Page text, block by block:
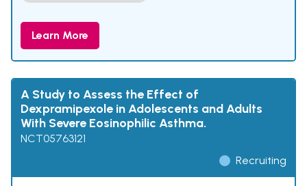
Learn More
A Study to Assess the Effect of
Dexpramipexole in Adolescents and Adults
With Severe Eosinophilic Asthma.
NCT05763121
Recruiting